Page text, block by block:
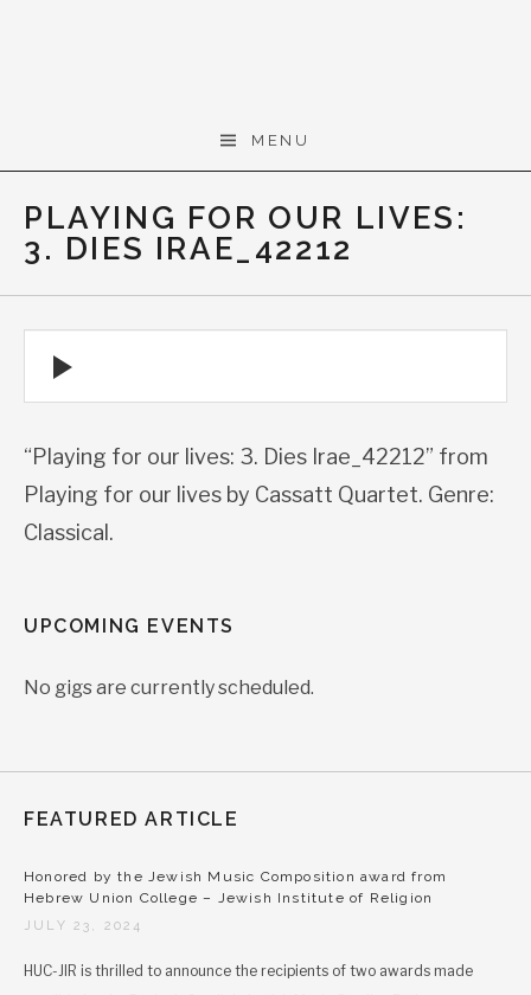
Gerald Cohen,
composer
MENU
PLAYING FOR OUR LIVES:
3. DIES IRAE_42212
Audio Player
“Playing for our lives: 3. Dies Irae_42212” from
Playing for our lives by Cassatt Quartet. Genre:
Classical.
UPCOMING EVENTS
No gigs are currently scheduled.
FEATURED ARTICLE
Honored by the Jewish Music Composition award from
Hebrew Union College – Jewish Institute of Religion
JULY 23, 2024
HUC-JIR is thrilled to announce the recipients of two awards made